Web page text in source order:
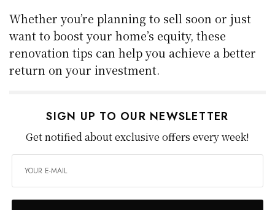
Whether you’re planning to sell soon or just
want to boost your home’s equity, these
renovation tips can help you achieve a better
return on your investment.
SIGN UP TO OUR NEWSLETTER
Get notified about exclusive offers every week!